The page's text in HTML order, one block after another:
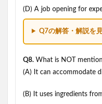
(D) A job opening for
Q7の解答・解説を
Q8. What is NOT
(A) It can accommodate
(B) It uses ingredients